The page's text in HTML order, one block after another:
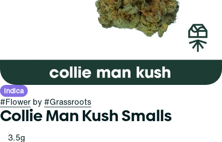
Indica
#Flower by #Grassroots
Collie Man Kush Smalls
3.5g